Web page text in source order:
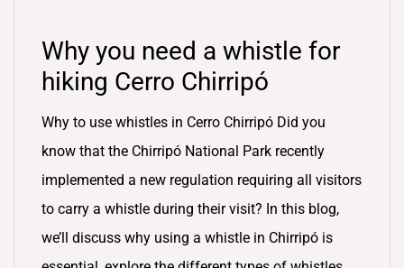
Why you need a whistle for
hiking Cerro Chirripó
Why to use whistles in Cerro Chirripó Did you
know that the Chirripó National Park recently
implemented a new regulation requiring all visitors
to carry a whistle during their visit? In this blog,
we’ll discuss why using a whistle in Chirripó is